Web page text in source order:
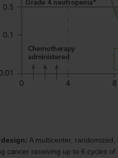
A multicenter,
cancer receiving up to 6 cycles